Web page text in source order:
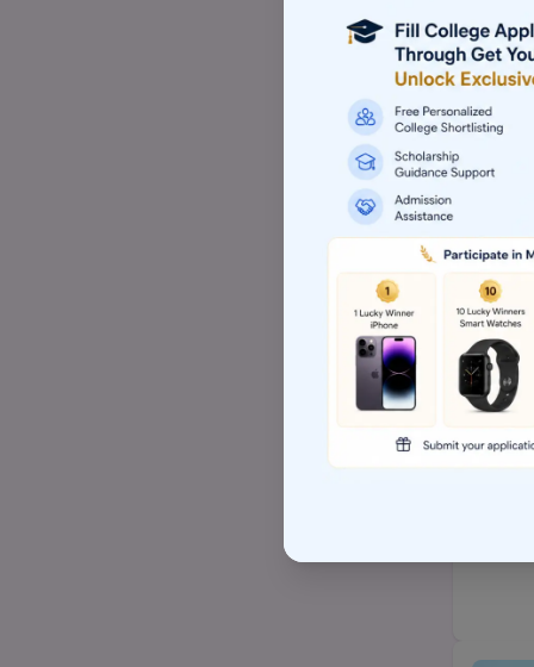
Top Hotel management college
Top Computer application college
Top Event management college
Top Sports management college
Top Hospital management